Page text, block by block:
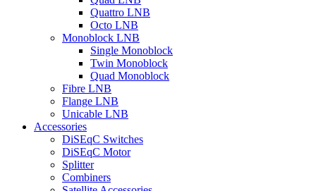
Quattro LNB
Octo LNB
Monoblock LNB
Single Monoblock
Twin Monoblock
Quad Monoblock
Fibre LNB
Flange LNB
Unicable LNB
Accessories
DiSEqC Switches
DiSEqC Motor
Splitter
Combiners